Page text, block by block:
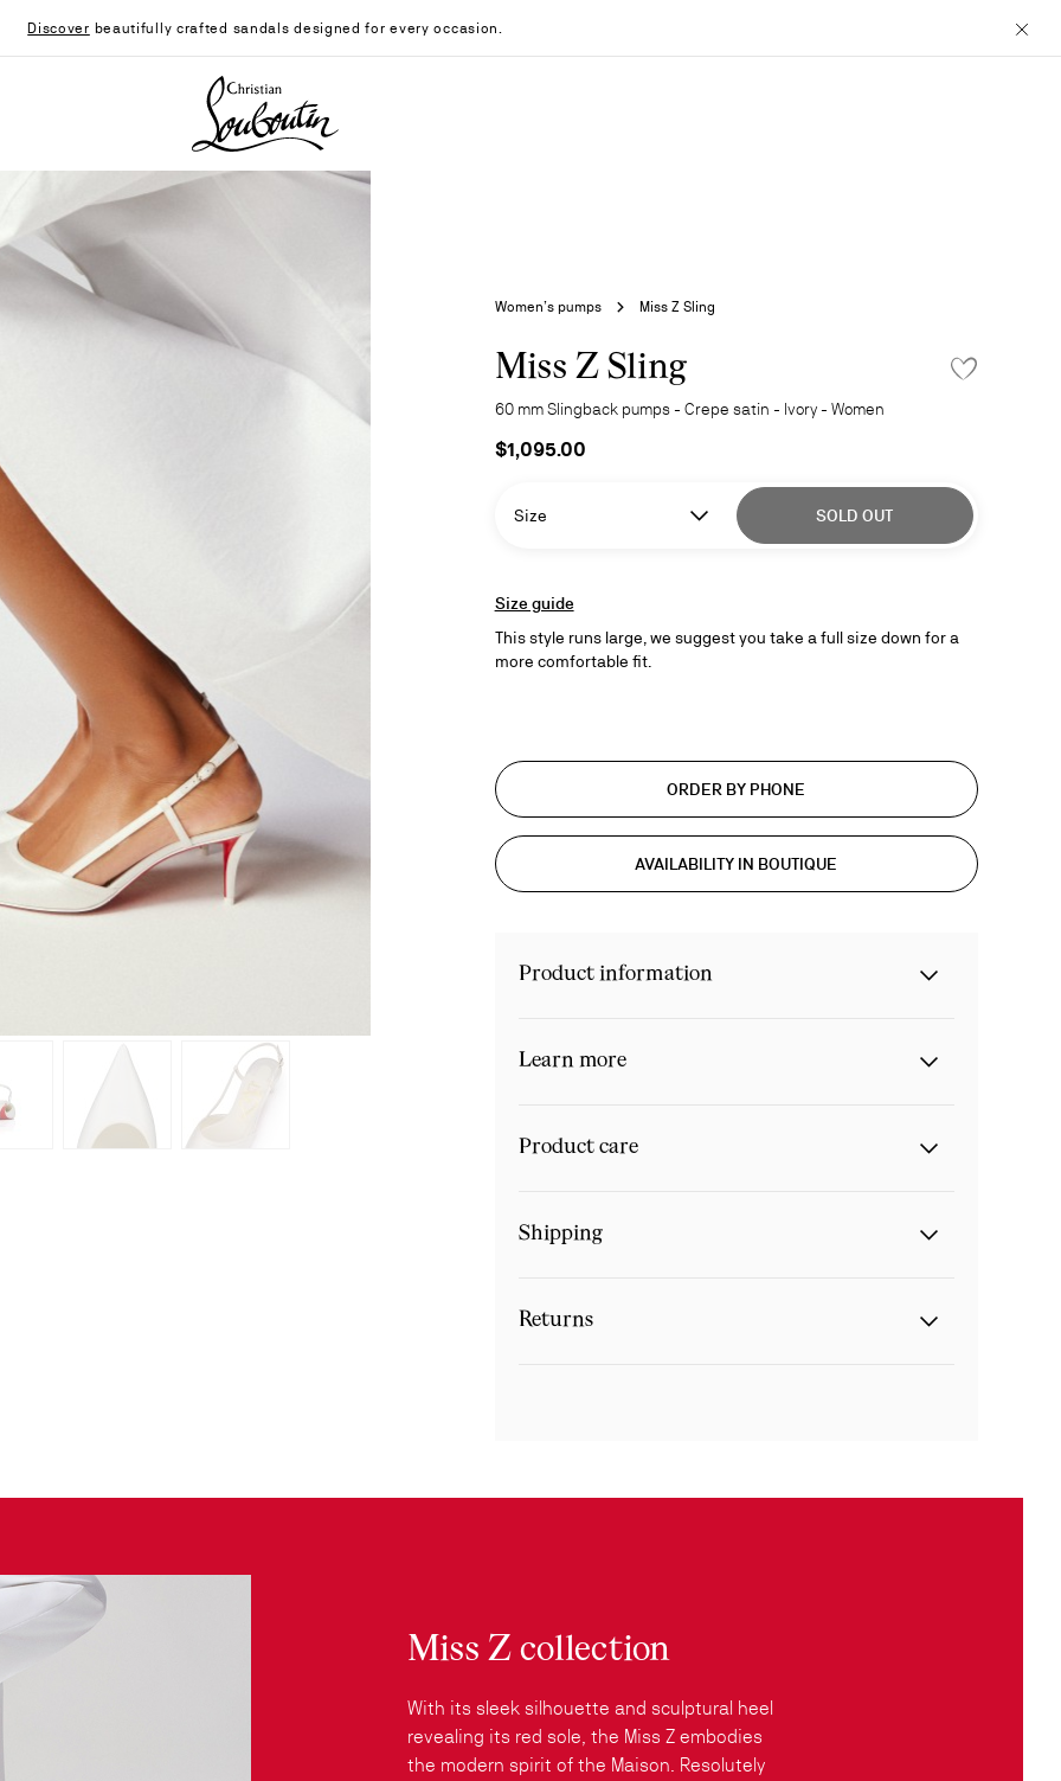
Discover beautifully crafted sandals designed for every occasion.
Christian Louboutin - Home
Women’s pumps Miss Z Sling
Miss Z Sling
60 mm Slingback pumps - Crepe satin - Ivory - Women
ADD TO
$1,095.00
Size SOLD OUT
Size guide
This style runs large, we suggest you take a full size down for a
more comfortable fit.
ORDER BY PHONE
AVAILABILITY IN BOUTIQUE
Product information
Learn more
Product care
Shipping
Returns
Miss Z collection
With its sleek silhouette and sculptural heel
revealing its red sole, the Miss Z embodies
the modern spirit of the Maison. Resolutely